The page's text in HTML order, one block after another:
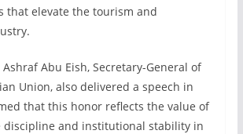
that elevate the tourism and
Abu Eish, Secretary-General of
Union, also delivered a speech in
that this honor reflects the value of
discipline and institutional stability in